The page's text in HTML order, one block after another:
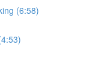
(6:58)